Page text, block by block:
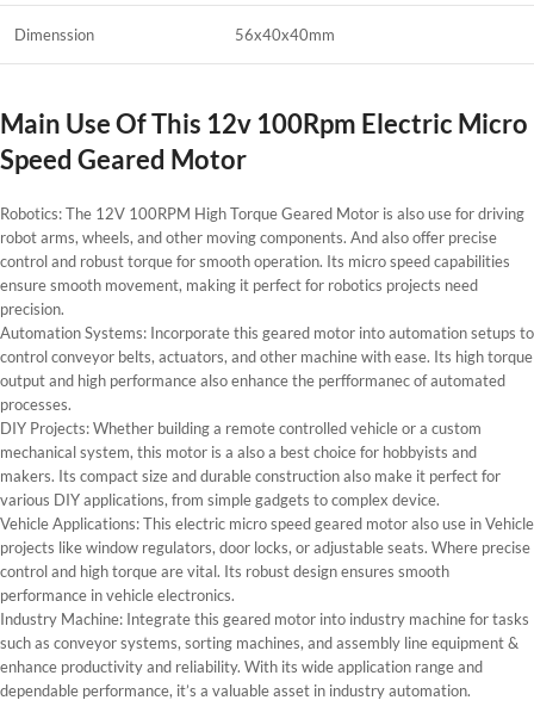
Dimenssion 56x40x40mm
Main Use Of This 12v 100Rpm Electric Micro
Speed Geared Motor
Robotics: The 12V 100RPM High Torque Geared Motor is also use for driving
robot arms, wheels, and other moving components. And also offer precise
control and robust torque for smooth operation. Its micro speed capabilities
ensure smooth movement, making it perfect for robotics projects need
precision.
Automation Systems: Incorporate this geared motor into automation setups to
control conveyor belts, actuators, and other machine with ease. Its high torque
output and high performance also enhance the perfformanec of automated
processes.
DIY Projects: Whether building a remote controlled vehicle or a custom
mechanical system, this motor is a also a best choice for hobbyists and
makers. Its compact size and durable construction also make it perfect for
various DIY applications, from simple gadgets to complex device.
Vehicle Applications: This electric micro speed geared motor also use in Vehicle
projects like window regulators, door locks, or adjustable seats. Where precise
control and high torque are vital. Its robust design ensures smooth
performance in vehicle electronics.
Industry Machine: Integrate this geared motor into industry machine for tasks
such as conveyor systems, sorting machines, and assembly line equipment &
enhance productivity and reliability. With its wide application range and
dependable performance, it’s a valuable asset in industry automation.